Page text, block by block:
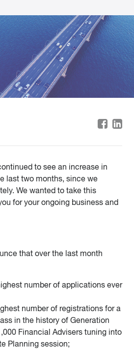
to see an increase in
last two months, since we
We wanted to take this
for your ongoing business and
that over the last month
number of applications ever
number of registrations for a
in the history of Generation
Financial Advisers tuning into
Planning session;